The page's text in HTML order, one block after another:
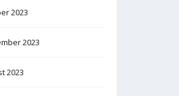
2023
2023
2023